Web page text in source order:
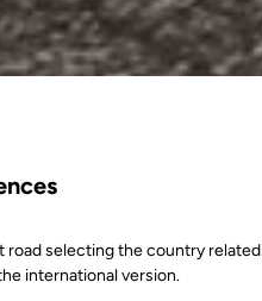
road selecting the country related
international version.